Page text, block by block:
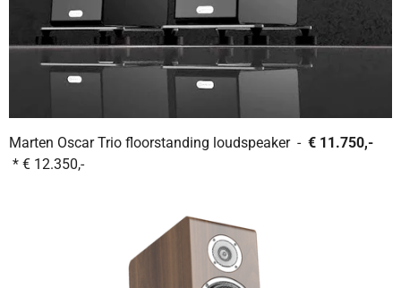
Marten Oscar Trio floorstanding loudspeaker - € 11.750,-
* € 12.350,-